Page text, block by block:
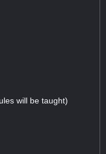
will be taught)